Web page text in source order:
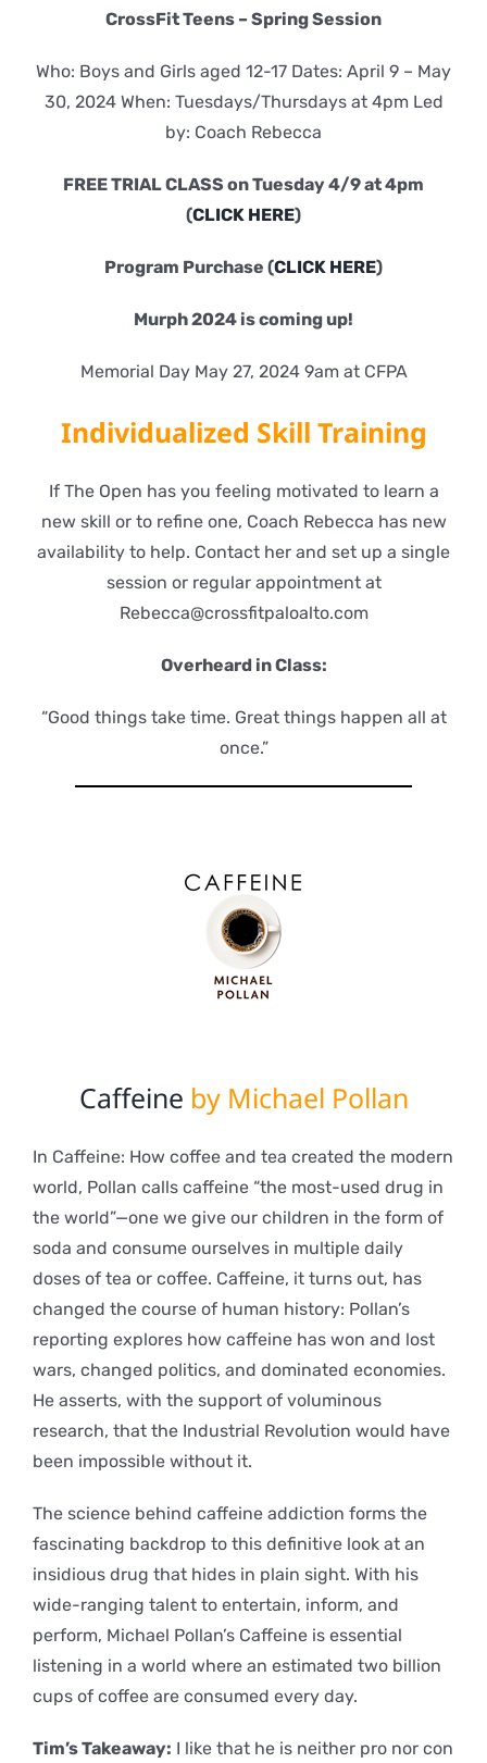
CrossFit Teens – Spring Session
Who: Boys and Girls aged 12-17 Dates: April 9 – May
30, 2024 When: Tuesdays/Thursdays at 4pm Led
by: Coach Rebecca
FREE TRIAL CLASS on Tuesday 4/9 at 4pm
(CLICK HERE)
Program Purchase (CLICK HERE)
Murph 2024 is coming up!
Memorial Day May 27, 2024 9am at CFPA
Individualized Skill Training
If The Open has you feeling motivated to learn a
new skill or to refine one, Coach Rebecca has new
availability to help. Contact her and set up a single
session or regular appointment at
Rebecca@crossfitpaloalto.com
Overheard in Class:
“Good things take time. Great things happen all at
once.”
Caffeine by Michael Pollan
In Caffeine: How coffee and tea created the modern
world, Pollan calls caffeine “the most-used drug in
the world”—one we give our children in the form of
soda and consume ourselves in multiple daily
doses of tea or coffee. Caffeine, it turns out, has
changed the course of human history: Pollan’s
reporting explores how caffeine has won and lost
wars, changed politics, and dominated economies.
He asserts, with the support of voluminous
research, that the Industrial Revolution would have
been impossible without it.
The science behind caffeine addiction forms the
fascinating backdrop to this definitive look at an
insidious drug that hides in plain sight. With his
wide-ranging talent to entertain, inform, and
perform, Michael Pollan’s Caffeine is essential
listening in a world where an estimated two billion
cups of coffee are consumed every day.
Tim’s Takeaway: I like that he is neither pro nor con